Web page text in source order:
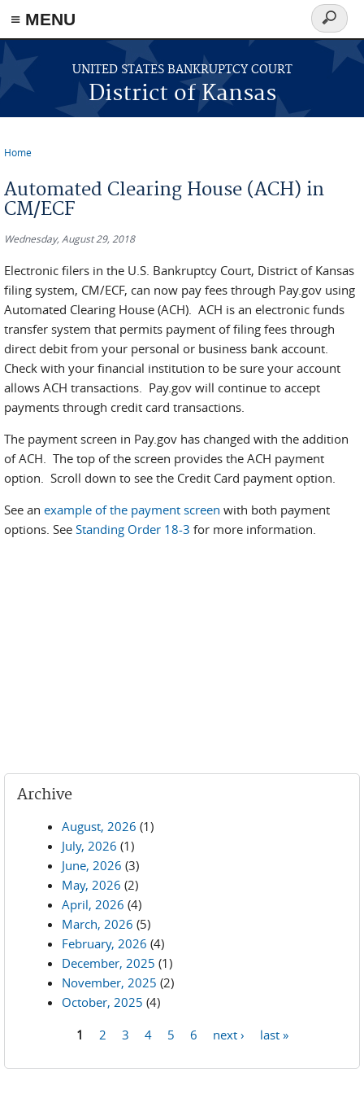
≡ MENU
Skip to main content
UNITED STATES BANKRUPTCY COURT
District of Kansas
Search
form
Home
Automated Clearing House (ACH) in
CM/ECF
Wednesday, August 29, 2018
Electronic filers in the U.S. Bankruptcy Court, District of Kansas
filing system, CM/ECF, can now pay fees through Pay.gov using
Automated Clearing House (ACH). ACH is an electronic funds
transfer system that permits payment of filing fees through
direct debit from your personal or business bank account.
Check with your financial institution to be sure your account
allows ACH transactions. Pay.gov will continue to accept
payments through credit card transactions.
The payment screen in Pay.gov has changed with the addition
of ACH. The top of the screen provides the ACH payment
option. Scroll down to see the Credit Card payment option.
See an example of the payment screen with both payment
options. See Standing Order 18-3 for more information.
Archive
August, 2026 (1)
July, 2026 (1)
June, 2026 (3)
May, 2026 (2)
April, 2026 (4)
March, 2026 (5)
February, 2026 (4)
December, 2025 (1)
November, 2025 (2)
October, 2025 (4)
1 2 3 4 5 6 next › last »